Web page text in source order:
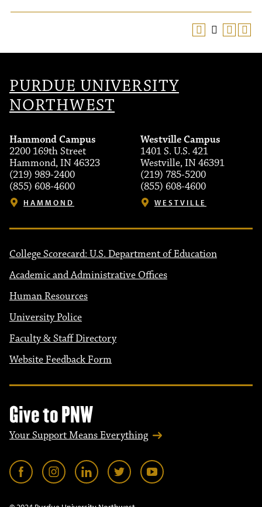
PURDUE UNIVERSITY
NORTHWEST
Hammond Campus
2200 169th Street
Hammond, IN 46323
(219) 989-2400
(855) 608-4600
HAMMOND
Westville Campus
1401 S. U.S. 421
Westville, IN 46391
(219) 785-5200
(855) 608-4600
WESTVILLE
College Scorecard: U.S. Department of Education
Academic and Administrative Offices
Human Resources
University Police
Faculty & Staff Directory
Website Feedback Form
Give to PNW
Your Support Means Everything